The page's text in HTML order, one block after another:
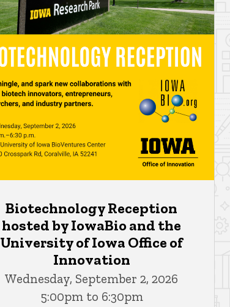
Biotechnology Reception
hosted by IowaBio and the
University of Iowa Office of
Innovation
Wednesday, September 2, 2026
5:00pm to 6:30pm